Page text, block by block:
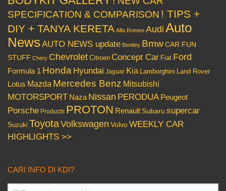
SPECIFICATION & COMPARISON ! TIPS +
DIY + TANYA KERETA Alfa Romeo Audi Auto
News AUTO NEWS update Bentley BmwCAR FUN
STUFF Chery Chevrolet Citroen Concept Car Fiat Ford
Formula 1 Honda Hyundai Jaguar Kia Lamborghini Land Rover
Lotus Mazda Mercedes Benz Mitsubishi
MOTORSPORT Naza Nissan PERODUA Peugeot
Porsche Products PROTON Renault Subaru supercar
Suzuki ToyotaVolkswagen VolvoWEEKLY CAR
HIGHLIGHTS >>
CARI INFO DI KDI?